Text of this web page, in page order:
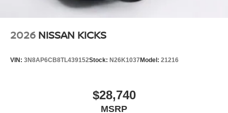
2026 NISSAN KICKS
VIN: 3N8AP6CB8TL439152Stock: N26K1037Model: 21216
$28,740
MSRP